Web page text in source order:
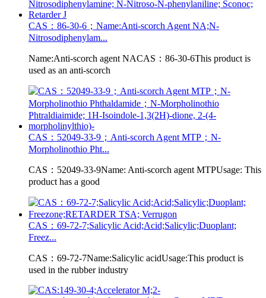
CAS：86-30-6；Name:Anti-scorch Agent NA;N-
Nitrosodiphenylam...
Name:Anti-scorch agent NACAS：86-30-6This product is
used as an anti-scorch
CAS：52049-33-9；Anti-scorch Agent MTP；N-
Morpholinothio Pht...
CAS：52049-33-9Name: Anti-scorch agent MTPUsage: This
product has a good
CAS：69-72-7;Salicylic Acid;Acid;Salicylic;Duoplant;
Freez...
CAS：69-72-7Name:Salicylic acidUsage:This product is
used in the rubber industry